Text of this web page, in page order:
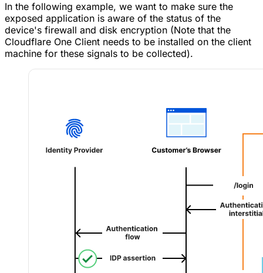
In the following example, we want to make sure the
exposed application is aware of the status of the
device's firewall and disk encryption (Note that the
Cloudflare One Client needs to be installed on the client
machine for these signals to be collected).